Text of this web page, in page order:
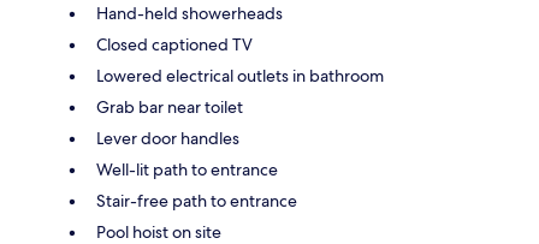
Hand-held showerheads
Closed captioned TV
Lowered electrical outlets in bathroom
Grab bar near toilet
Lever door handles
Well-lit path to entrance
Stair-free path to entrance
Pool hoist on site